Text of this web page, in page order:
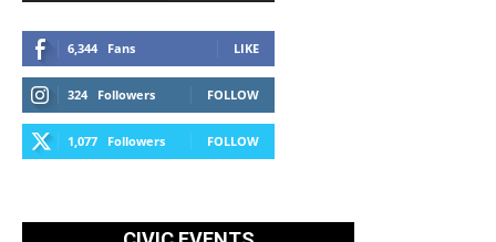
6,344 Fans LIKE
324 Followers FOLLOW
1,077 Followers FOLLOW